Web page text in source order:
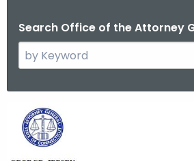
Search Office of the Attorney
e
c
h